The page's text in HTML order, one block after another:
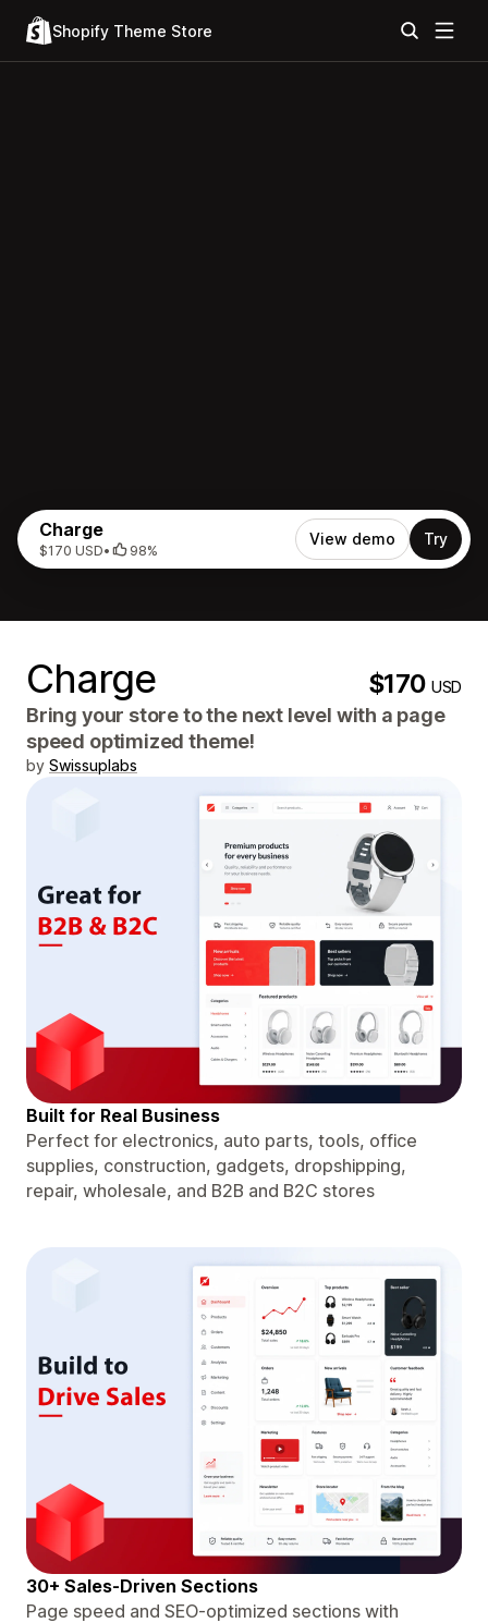
Shopify Theme Store
Charge
$170 USD• 98%
View demo Try
Charge $170USD
Bring your store to the next level with a page
speed optimized theme!
by Swissuplabs
Built for Real Business
Perfect for electronics, auto parts, tools, office
supplies, construction, gadgets, dropshipping,
repair, wholesale, and B2B and B2C stores
30+ Sales-Driven Sections
Page speed and SEO-optimized sections with